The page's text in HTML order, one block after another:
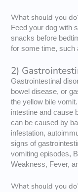
What should you
Feed your dog with
snacks before
for some time, such
2)
Gastrointestinal
bowel disease, or
the yellow bile
intestine and cause
can be caused by
infestation,
signs of
vomiting episodes,
Weakness, Fever,
What should you